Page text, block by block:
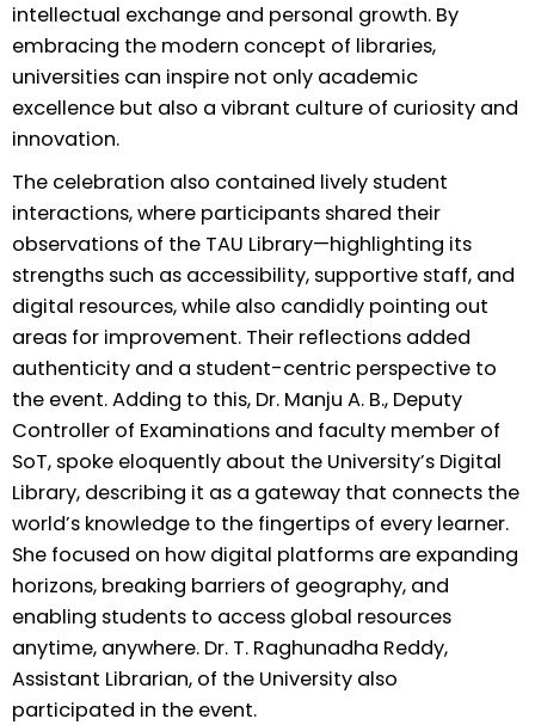
intellectual exchange and personal growth. By
embracing the modern concept of libraries,
universities can inspire not only academic
excellence but also a vibrant culture of curiosity and
innovation.
The celebration also contained lively student
interactions, where participants shared their
observations of the TAU Library—highlighting its
strengths such as accessibility, supportive staff, and
digital resources, while also candidly pointing out
areas for improvement. Their reflections added
authenticity and a student-centric perspective to
the event. Adding to this, Dr. Manju A. B., Deputy
Controller of Examinations and faculty member of
SoT, spoke eloquently about the University’s Digital
Library, describing it as a gateway that connects the
world’s knowledge to the fingertips of every learner.
She focused on how digital platforms are expanding
horizons, breaking barriers of geography, and
enabling students to access global resources
anytime, anywhere. Dr. T. Raghunadha Reddy,
Assistant Librarian, of the University also
participated in the event.